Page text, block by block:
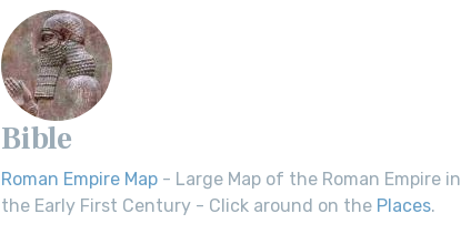
Bible
Roman Empire Map - Large Map of the Roman Empire in
the Early First Century - Click around on the Places.